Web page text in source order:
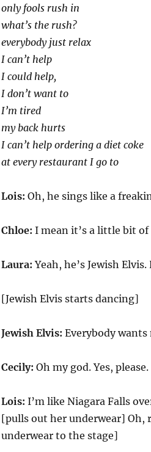
only fools rush in
what’s the rush?
everybody just relax
I can’t help
I could help,
I don’t want to
I’m tired
my back hurts
I can’t help ordering a diet coke
at every restaurant I go to
Lois: Oh, he sings like a
Chloe: I mean it’s a little bit
Laura:Yeah, he’s Jewish
[Jewish Elvis starts dancing]
Jewish Elvis: Everybody wants
Cecily: Oh my god. Yes, please.
Lois: I’m like Niagara Falls
[pulls out her underwear] Oh,
underwear to the stage]